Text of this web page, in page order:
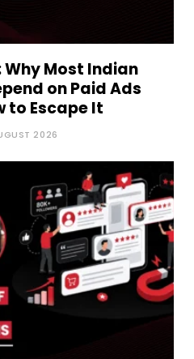
Why Most Indian
on Paid Ads
to Escape It
2026